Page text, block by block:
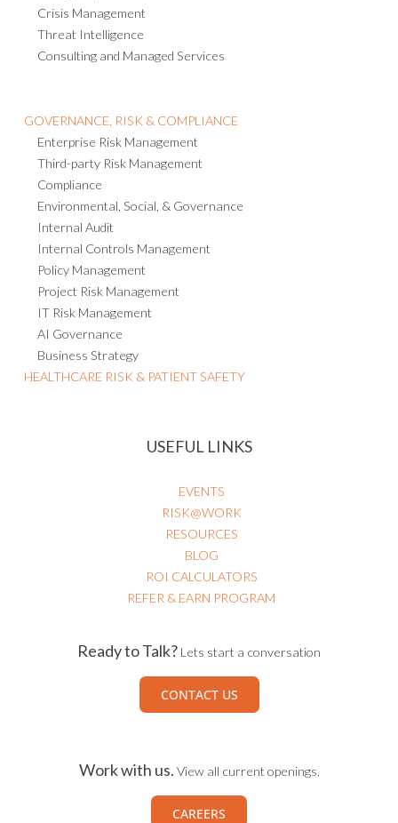
Crisis Management
Threat Intelligence
Consulting and Managed Services
GOVERNANCE, RISK & COMPLIANCE
Enterprise Risk Management
Third-party Risk Management
Compliance
Environmental, Social, & Governance
Internal Audit
Internal Controls Management
Policy Management
Project Risk Management
IT Risk Management
AI Governance
Business Strategy
HEALTHCARE RISK & PATIENT SAFETY
USEFUL LINKS
EVENTS
RISK@WORK
RESOURCES
BLOG
ROI CALCULATORS
REFER & EARN PROGRAM
Ready to Talk? Lets start a conversation
CONTACT US
Work with us. View all current openings.
CAREERS